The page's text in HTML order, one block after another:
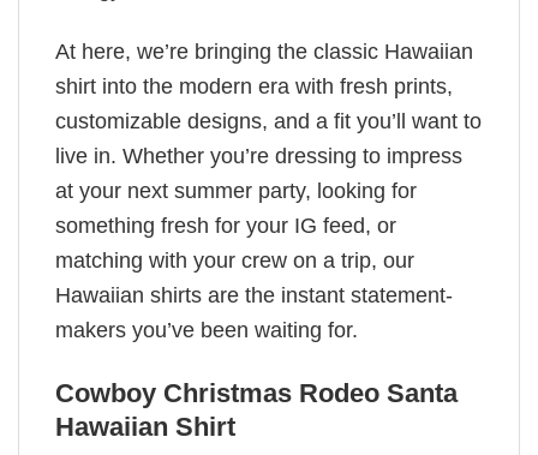
At here, we’re bringing the classic Hawaiian
shirt into the modern era with fresh prints,
customizable designs, and a fit you’ll want to
live in. Whether you’re dressing to impress
at your next summer party, looking for
something fresh for your IG feed, or
matching with your crew on a trip, our
Hawaiian shirts are the instant statement-
makers you’ve been waiting for.
Cowboy Christmas Rodeo Santa
Hawaiian Shirt